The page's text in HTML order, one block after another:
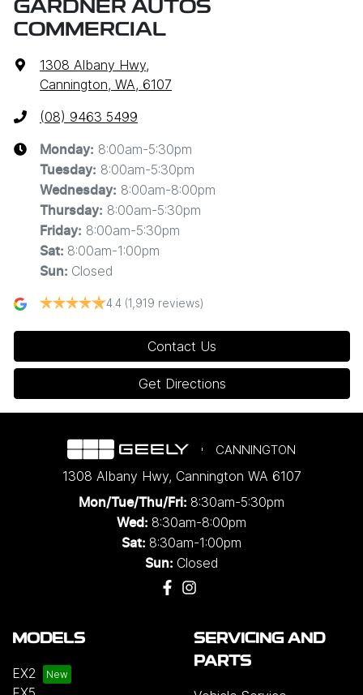
GARDNER AUTOS
COMMERCIAL
1308 Albany Hwy,
Cannington, WA, 6107
(08) 9463 5499
Monday: 8:00am-5:30pm
Tuesday: 8:00am-5:30pm
Wednesday: 8:00am-8:00pm
Thursday: 8:00am-5:30pm
Friday: 8:00am-5:30pm
Sat: 8:00am-1:00pm
Sun: Closed
4.4 (1,919 reviews)
Contact Us
Get Directions
CANNINGTON
1308 Albany Hwy, Cannington WA 6107
Mon/Tue/Thu/Fri: 8:30am-5:30pm
Wed: 8:30am-8:00pm
Sat: 8:30am-1:00pm
Sun: Closed
MODELS
EX2
SERVICING AND
PARTS